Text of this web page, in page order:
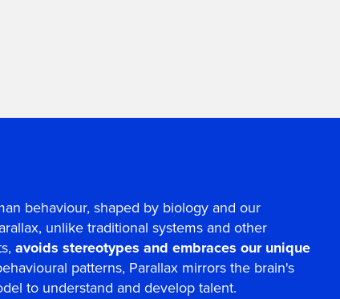
behaviour, shaped by biology and our
unlike traditional systems and other
avoids stereotypes and embraces our unique
patterns, Parallax mirrors the brain's
to understand and develop talent.